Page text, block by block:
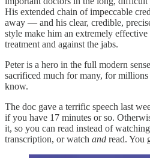
His extended chain of impeccable
away — and his clear, credible,
style make him an extremely
treatment and against the jabs.
Peter is a hero in the full modern
sacrificed much for many, for millions
know.
The doc gave a terrific speech last
if you have 17 minutes or so.
it, so you can read instead of
transcription, or watch and read. You